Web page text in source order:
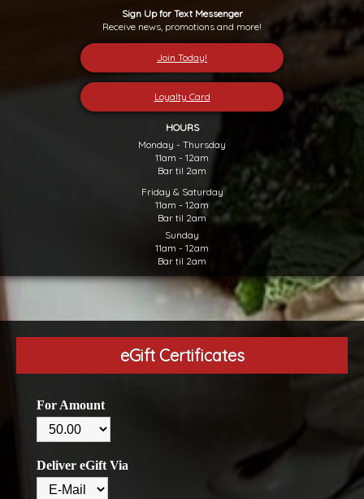
Sign Up for Text Messenger
Receive news, promotions and more!
Join Today!
Loyalty Card
HOURS
Monday - Thursday
11am - 12am
Bar til 2am
Friday & Saturday
11am - 12am
Bar til 2am
Sunday
11am - 12am
Bar til 2am
eGift Certificates